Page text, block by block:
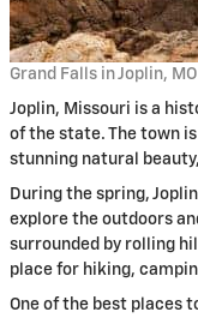
Grand Falls in Joplin, MO
Joplin, Missouri is a
of the state. The town
stunning natural
During the spring,
explore the outdoors
surrounded by rolling
place for hiking,
One of the best places